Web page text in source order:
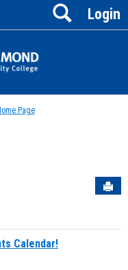
Login
Search
Page
Calendar!